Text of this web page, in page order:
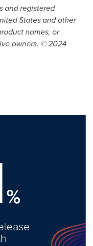
and registered
Statesand other
names, or
owners. © 2024
%